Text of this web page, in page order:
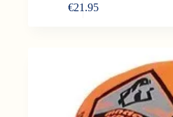
€21.95